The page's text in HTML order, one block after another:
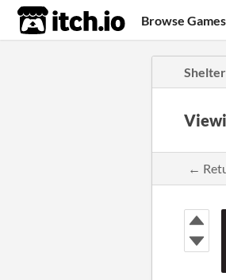
itch.io Browse Games
←